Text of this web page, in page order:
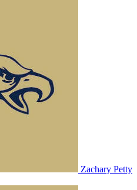
Zachary Petty